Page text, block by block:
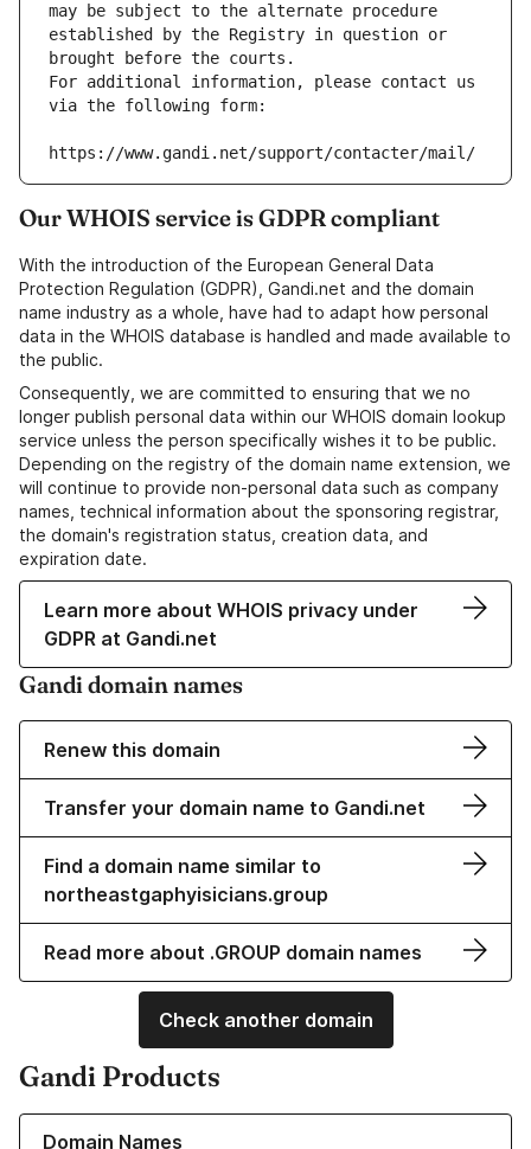
may be subject to the alternate procedure
established by the Registry in question or
brought before the courts.
For additional information, please contact us
via the following form:
https://www.gandi.net/support/contacter/mail/
Our WHOIS service is GDPR compliant
With the introduction of the European General Data
Protection Regulation (GDPR), Gandi.net and the domain
name industry as a whole, have had to adapt how personal
data in the WHOIS database is handled and made available to
the public.
Consequently, we are committed to ensuring that we no
longer publish personal data within our WHOIS domain lookup
service unless the person specifically wishes it to be public.
Depending on the registry of the domain name extension, we
will continue to provide non-personal data such as company
names, technical information about the sponsoring registrar,
the domain's registration status, creation data, and
expiration date.
Learn more about WHOIS privacy under
GDPR at Gandi.net
Gandi domain names
Renew this domain
Transfer your domain name to Gandi.net
Find a domain name similar to
northeastgaphyisicians.group
Read more about .GROUP domain names
Check another domain
Gandi Products
Domain Names
Learn more about our Domain Names